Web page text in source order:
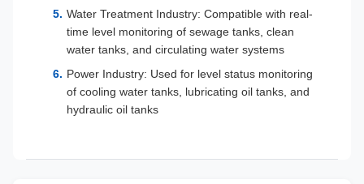
Water Treatment Industry: Compatible with real-
time level monitoring of sewage tanks, clean
water tanks, and circulating water systems
Power Industry: Used for level status monitoring
of cooling water tanks, lubricating oil tanks, and
hydraulic oil tanks